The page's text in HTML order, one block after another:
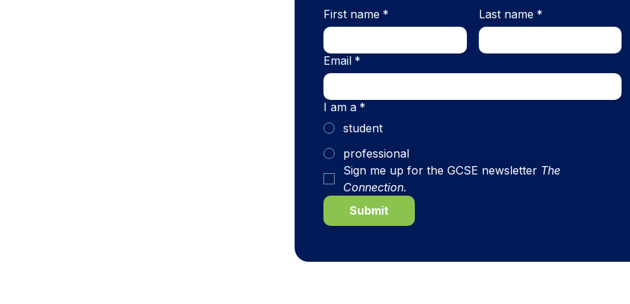
First name * Last name *
Email *
I am a *
student
professional
Sign me up for the GCSE newsletter The
Connection.
Submit